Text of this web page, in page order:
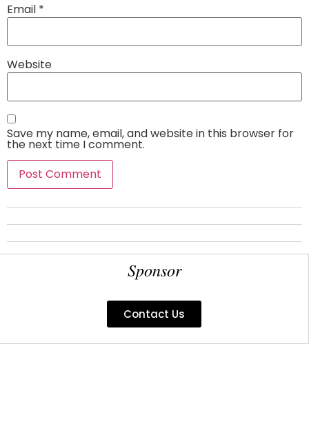
Email *
Website
Save my name, email, and website in this browser for
the next time I comment.
Sponsor
Contact Us